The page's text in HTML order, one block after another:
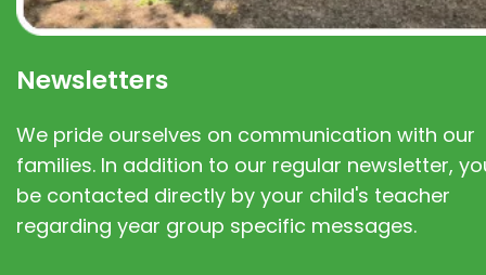
Newsletters
We pride ourselves on communication with our
families. In addition to our regular newsletter,
be contacted directly by your child's teacher
regarding year group specific messages.